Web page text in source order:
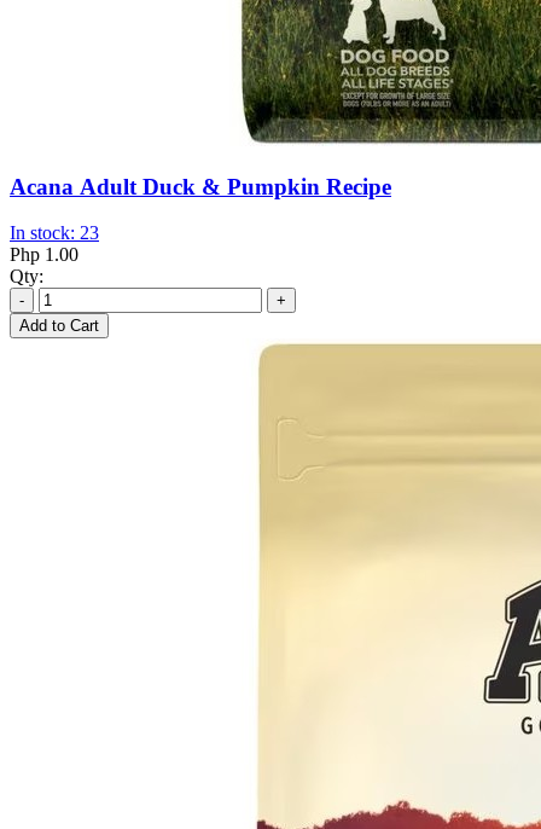
Acana Adult Duck & Pumpkin Recipe
In stock: 23
Php 1.00
Qty:
-
+
Add to Cart